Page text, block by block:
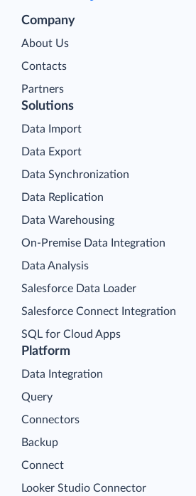
Company
About Us
Contacts
Partners
Platform
Data Integration
Query
Connectors
Backup
Connect
Looker Studio Connector
Solutions
Data Import
Data Export
Data Synchronization
Data Replication
Data Warehousing
On-Premise Data Integration
Data Analysis
Salesforce Data Loader
Salesforce Connect Integration
SQL for Cloud Apps